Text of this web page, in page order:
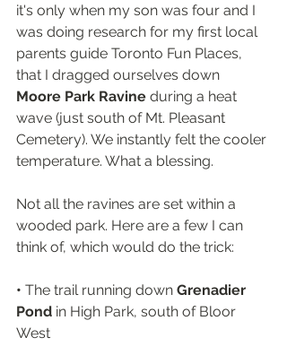
it's only when my son was four and I
was doing research for my first local
parents guide Toronto Fun Places,
that I dragged ourselves down
Moore Park Ravine during a heat
wave (just south of Mt. Pleasant
Cemetery). We instantly felt the cooler
temperature. What a blessing.
Not all the ravines are set within a
wooded park. Here are a few I can
think of, which would do the trick:
• The trail running down Grenadier
Pond in High Park, south of Bloor
West